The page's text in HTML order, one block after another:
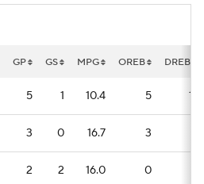
GP GS MPG OREB DREB
5 1 10.4 5 11
3 0 16.7 3
2 2 16.0 0